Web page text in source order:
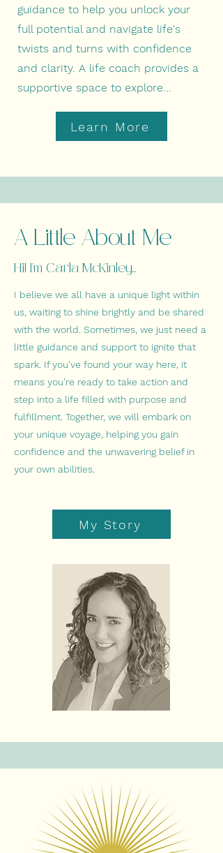
guidance to help you unlock your
full potential and navigate life's
twists and turns with confidence
and clarity. A life coach provides a
supportive space to explore...
Learn More
A Little About Me
Hi! I'm Carla McKinley...
I believe we all have a unique light within
us, waiting to shine brightly and be shared
with the world. Sometimes, we just need a
little guidance and support to ignite that
spark. If you've found your way here, it
means you're ready to take action and
step into a life filled with purpose and
fulfillment. Together, we will embark on
your unique voyage, helping you gain
confidence and the unwavering belief in
your own abilities.
My Story